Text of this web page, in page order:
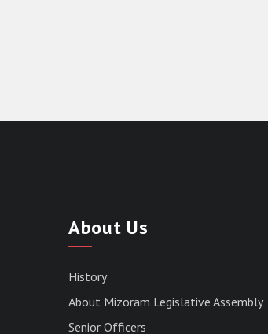
About Us
History
About Mizoram Legislative Assembly
Senior Officers